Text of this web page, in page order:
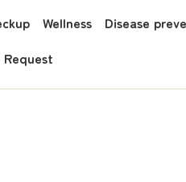
Wellness Disease